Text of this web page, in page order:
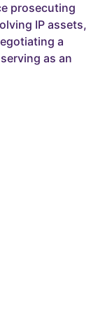
prosecuting
IP assets,
a
as an